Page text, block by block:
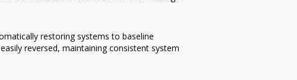
restoring systems to baseline
reversed, maintaining consistent system